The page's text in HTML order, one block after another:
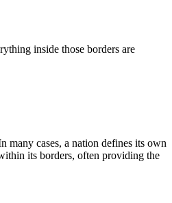
inside those borders are
many cases, a nation defines its own
its borders, often providing the